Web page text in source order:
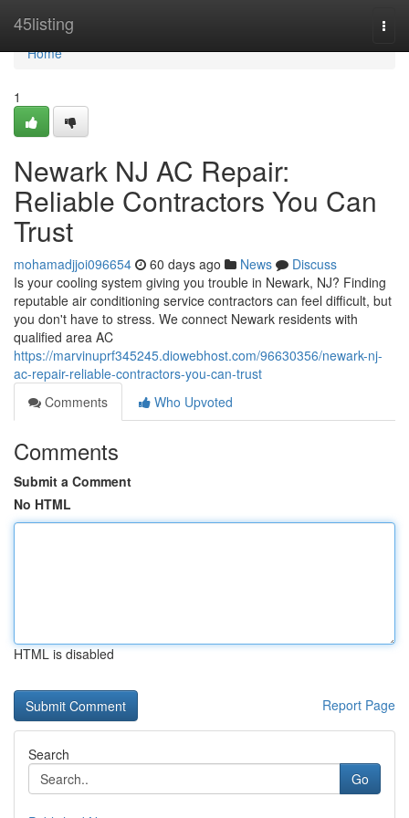
45listing
Home
Home
1
Newark NJ AC Repair:
Reliable Contractors You Can
Trust
mohamadjjoi096654 60 days ago News
Discuss
Is your cooling system giving you trouble in Newark, NJ? Finding
reputable air conditioning service contractors can feel difficult, but
you don't have to stress. We connect Newark residents with
qualified area AC
https://marvinuprf345245.diowebhost.com/96630356/newark-nj-
ac-repair-reliable-contractors-you-can-trust
Comments
Who Upvoted
Comments
Submit a Comment
No HTML
HTML is disabled
Report Page
Search
Go